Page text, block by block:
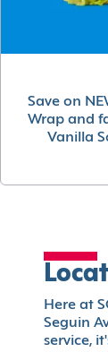
Save on
Wrap and
Vanilla
Here at
Seguin
service,